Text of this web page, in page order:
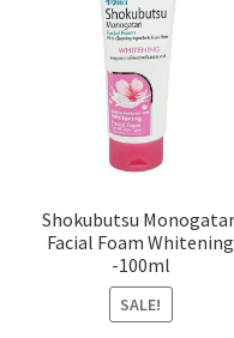
Shokubutsu
Facial Foam Whitening
-100ml
SALE!